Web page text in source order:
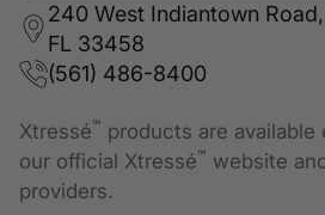
240 West Indiantown
FL 33458
(561) 486-8400
Xtressé™ products are
our official Xtressé™ website
providers.